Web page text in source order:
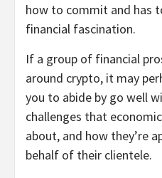
how to commit and has
financial fascination.
If a group of financial
around crypto, it may
you to abide by go well
challenges that
about, and how they’re
behalf of their clientele.